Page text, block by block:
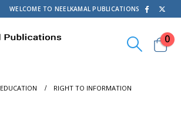
WELCOME TO NEELKAMAL PUBLICATIONS
0
EDUCATION RIGHT TO INFORMATION